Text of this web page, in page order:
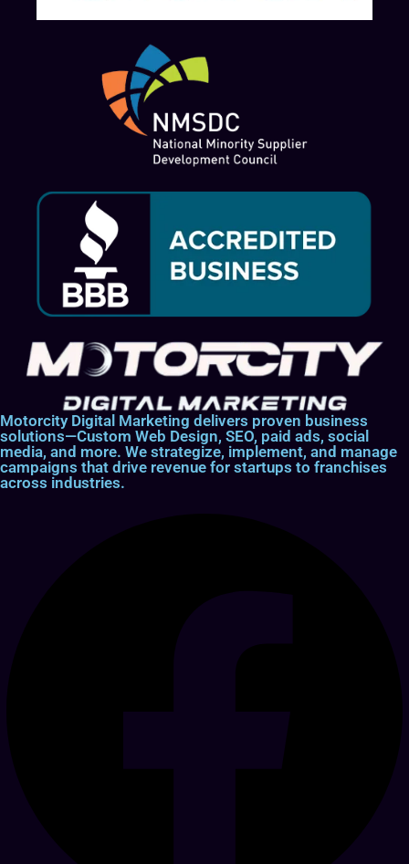
Motorcity Digital Marketing delivers proven business
solutions—Custom Web Design, SEO, paid ads, social
media, and more. We strategize, implement, and manage
campaigns that drive revenue for startups to franchises
across industries.